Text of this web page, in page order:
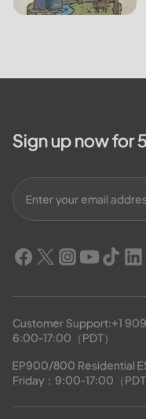
Sign up now for
Customer Support:+1
6:00-17:00（PDT）
EP900/800 Residential
Friday：9:00-17:00（PDT